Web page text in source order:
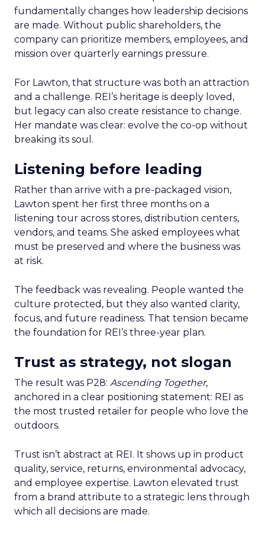
fundamentally changes how leadership decisions
are made. Without public shareholders, the
company can prioritize members, employees, and
mission over quarterly earnings pressure.
For Lawton, that structure was both an attraction
and a challenge. REI’s heritage is deeply loved,
but legacy can also create resistance to change.
Her mandate was clear: evolve the co-op without
breaking its soul.
Listening before leading
Rather than arrive with a pre-packaged vision,
Lawton spent her first three months on a
listening tour across stores, distribution centers,
vendors, and teams. She asked employees what
must be preserved and where the business was
at risk.
The feedback was revealing. People wanted the
culture protected, but they also wanted clarity,
focus, and future readiness. That tension became
the foundation for REI’s three-year plan.
Trust as strategy, not slogan
The result was P28: Ascending Together,
anchored in a clear positioning statement: REI as
the most trusted retailer for people who love the
outdoors.
Trust isn’t abstract at REI. It shows up in product
quality, service, returns, environmental advocacy,
and employee expertise. Lawton elevated trust
from a brand attribute to a strategic lens through
which all decisions are made.